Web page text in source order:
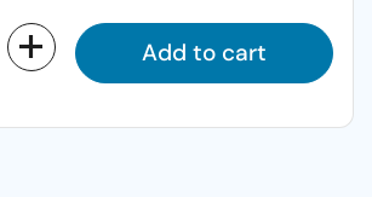
Add to cart